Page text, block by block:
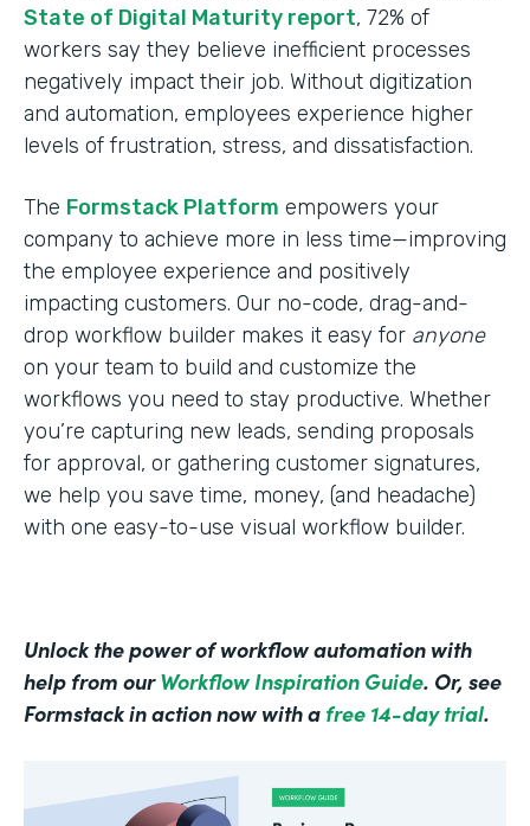
State of Digital Maturity report, 72% of
workers say they believe inefficient processes
negatively impact their job. Without digitization
and automation, employees experience higher
levels of frustration, stress, and dissatisfaction.
The Formstack Platform empowers your
company to achieve more in less time—improving
the employee experience and positively
impacting customers. Our no-code, drag-and-
drop workflow builder makes it easy for anyone
on your team to build and customize the
workflows you need to stay productive. Whether
you’re capturing new leads, sending proposals
for approval, or gathering customer signatures,
we help you save time, money, (and headache)
with one easy-to-use visual workflow builder.
Unlock the power of workflow automation with
help from ourWorkflow Inspiration Guide. Or, see
Formstack in action now with a free 14-day trial.